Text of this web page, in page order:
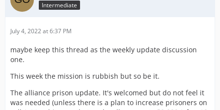
Intermediate
July 4, 2022 at 6:37 PM
maybe keep this thread as the weekly update discussion
one.
This week the mission is rubbish but so be it.
The alliance prison update. It's welcomed but do not feel it
was needed (unless there is a plan to increase prisoners on